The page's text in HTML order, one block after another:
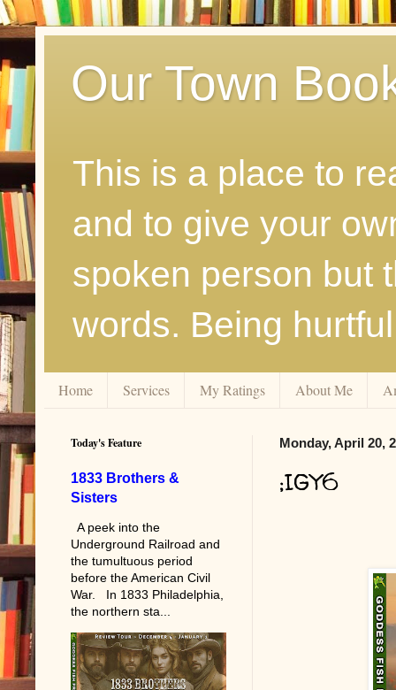
Our Town
This is a place to
and to give your
spoken person but
words. Being
Home Services My Ratings About Me
Monday, April 20,
;IGY6
Today's Feature
1833 Brothers &
Sisters
A peek into the
Underground Railroad and
the tumultuous period
before the American Civil
War. In 1833 Philadelphia,
the northern sta...